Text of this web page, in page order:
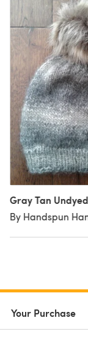
Gray Tan
By Handspun
Your Purchase